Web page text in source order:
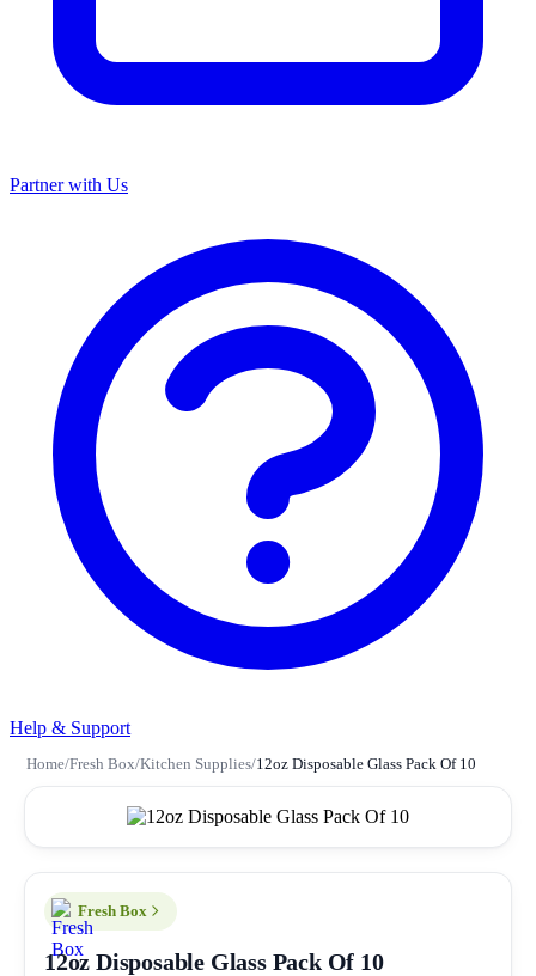
Partner with Us
Help & Support
Home/Fresh Box/Kitchen Supplies/12oz Disposable Glass Pack Of 10
Fresh Box
12oz Disposable Glass Pack Of 10